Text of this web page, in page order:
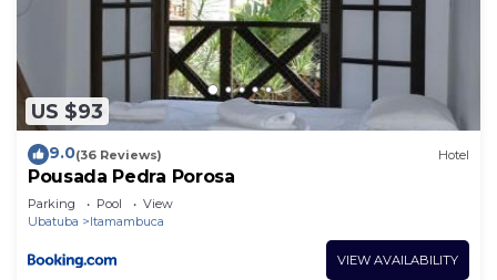
US $93
9.0(36 Reviews) Hotel
Pousada Pedra Porosa
Parking Pool
View
Ubatuba
Itamambuca
VIEW AVAILABILITY